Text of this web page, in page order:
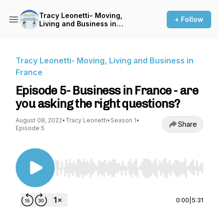
Tracy Leonetti- Moving,
Living and Business in
+ Follow
Tracy Leonetti- Moving, Living and Business in
France
Episode 5- Business in France - are
you asking the right questions?
August 08, 2022• Tracy Leonetti• Season 1•
Episode 5
Share
Use Left/Right to seek, Home/End to jump to
0:00 5:31